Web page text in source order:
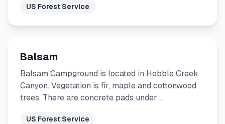
US Forest Service
Balsam
Balsam Campground is located in Hobble Creek
Canyon. Vegetation is fir, maple and cottonwood
trees. There are concrete pads under …
US Forest Service